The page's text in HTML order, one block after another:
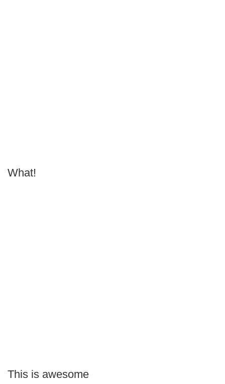
What!
This is awesome